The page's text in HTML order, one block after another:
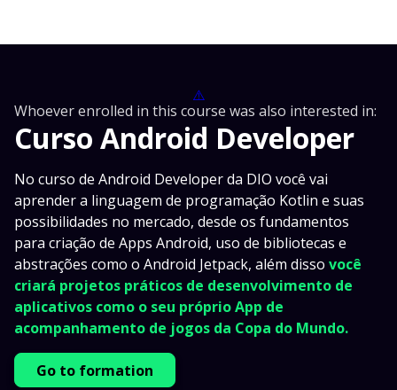
Whoever enrolled in this course was also interested in:
Curso Android Developer
No curso de Android Developer da DIO você vai
aprender a linguagem de programação Kotlin e suas
possibilidades no mercado, desde os fundamentos
para criação de Apps Android, uso de bibliotecas e
abstrações como o Android Jetpack, além disso você
criará projetos práticos de desenvolvimento de
aplicativos como o seu próprio App de
acompanhamento de jogos da Copa do Mundo.
Go to formation
⚠️